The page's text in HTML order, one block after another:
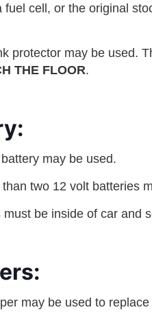
fuel cell, or the original
protector may be used.
THE FLOOR.
may be used.
two 12 volt batteries
must be inside of car and
may be used to